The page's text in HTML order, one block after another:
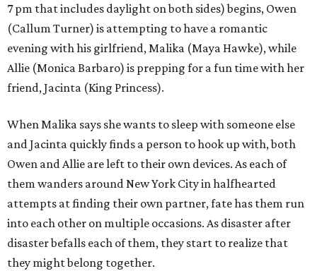
7 pm that includes daylight on both sides) begins, Owen
(Callum Turner) is attempting to have a romantic
evening with his girlfriend, Malika (Maya Hawke), while
Allie (Monica Barbaro) is prepping for a fun time with her
friend, Jacinta (King Princess).
When Malika says she wants to sleep with someone else
and Jacinta quickly finds a person to hook up with, both
Owen and Allie are left to their own devices. As each of
them wanders around New York City in halfhearted
attempts at finding their own partner, fate has them run
into each other on multiple occasions. As disaster after
disaster befalls each of them, they start to realize that
they might belong together.